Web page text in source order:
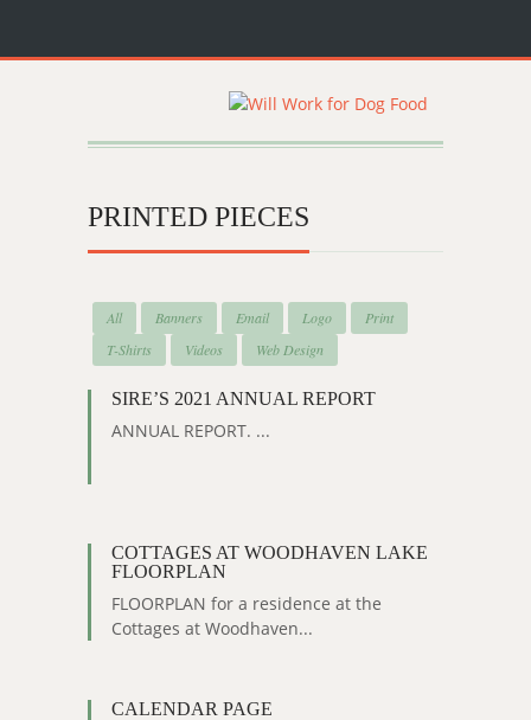
PRINTED PIECES
All Banners Email Logo
Print
T-Shirts
Videos Web Design
SIRE’S 2021 ANNUAL REPORT
ANNUAL REPORT. ...
COTTAGES AT WOODHAVEN LAKE
FLOORPLAN
FLOORPLAN for a residence at the
Cottages at Woodhaven...
CALENDAR PAGE